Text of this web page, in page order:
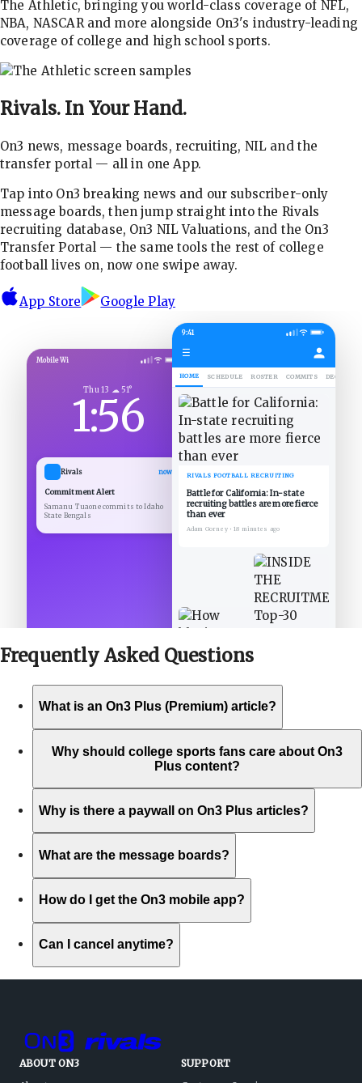
The Athletic, bringing you world-class coverage of NFL,
NBA, NASCAR and more alongside On3's industry-leading
coverage of college and high school sports.
Rivals. In Your Hand.
On3 news, message boards, recruiting, NIL and the
transfer portal — all in one App.
Tap into On3 breaking news and our subscriber-only
message boards, then jump straight into the Rivals
recruiting database, On3 NIL Valuations, and the On3
Transfer Portal — the same tools the rest of college
football lives on, now one swipe away.
App Store Google Play
Mobile Wi
Thu 13 ☁ 51°
1:56
Rivals now
Commitment Alert
Samanu Tuaone commits to Idaho
State Bengals
9:41
☰
HOME SCHEDULE ROSTER COMMITS
RIVALS FOOTBALL RECRUITING
Battle for California: In-state
recruiting battles are more fierce
than ever
Adam Gorney•18 minutes ago
Frequently Asked Questions
What is an On3 Plus (Premium) article?
Why should college sports fans care about On3
Plus content?
Why is there a paywall on On3 Plus articles?
What are the message boards?
How do I get the On3 mobile app?
Can I cancel anytime?
ABOUT ON3
SUPPORT